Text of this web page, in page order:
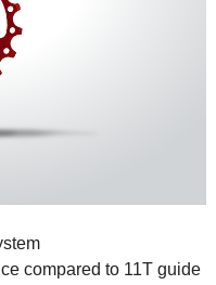
compared to 11T guide